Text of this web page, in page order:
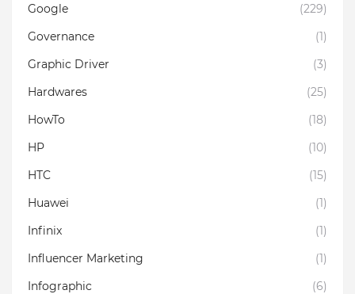
Google
(229)
Governance
(1)
Graphic Driver
(3)
Hardwares
(25)
HowTo
(18)
HP
(10)
HTC
(15)
Huawei
(1)
Infinix
(1)
Influencer Marketing
(1)
Infographic
(6)